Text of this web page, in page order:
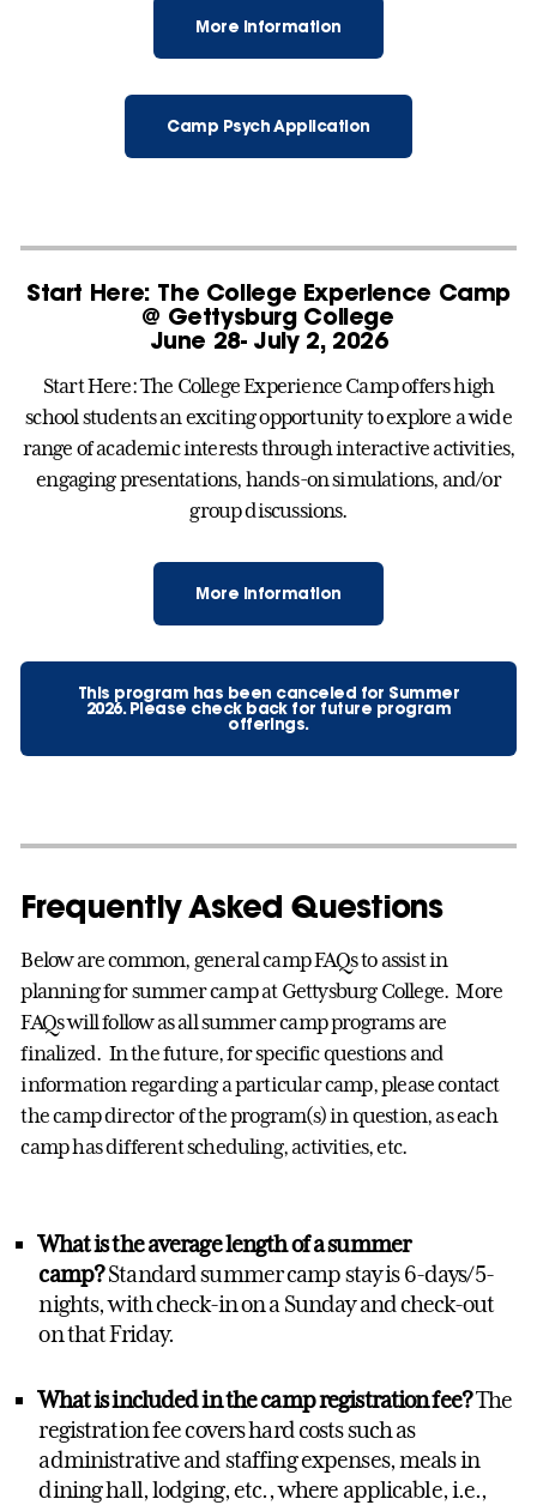
More Information
Camp Psych Application
Start Here: The College Experience Camp
@ Gettysburg College
June 28- July 2, 2026
Start Here: The College Experience Camp offers high
school students an exciting opportunity to explore a wide
range of academic interests through interactive activities,
engaging presentations, hands-on simulations, and/or
group discussions.
More Information
This program has been canceled for Summer
2026. Please check back for future program
offerings.
Frequently Asked Questions
Below are common, general camp FAQs to assist in
planning for summer camp at Gettysburg College. More
FAQs will follow as all summer camp programs are
finalized. In the future, for specific questions and
information regarding a particular camp, please contact
the camp director of the program(s) in question, as each
camp has different scheduling, activities, etc.
What is the average length of a summer
camp?Standard summer camp stay is 6-days/5-
nights, with check-in on a Sunday and check-out
on that Friday.
What is included in the camp registration fee?The
registration fee covers hard costs such as
administrative and staffing expenses, meals in
dining hall, lodging, etc., where applicable, i.e.,